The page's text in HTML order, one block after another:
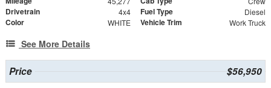
Drivetrain 4x4 Fuel Type Diesel
Color WHITE Vehicle Trim Work Truck
See More Details
Price $56,950